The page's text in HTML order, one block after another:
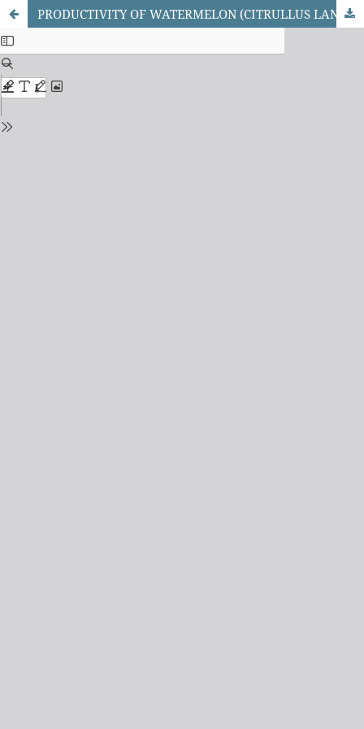
PRODUCTIVITY OF WATERMELON (CITRULLUS LANATUS (THUNBERG) M.) AS INFLUENCED BY DIFFERENT FERTILIZATION, IRRIGATION METHODS, AND INTRA-ROW SPACINGS AT SAMARU, NORTHERN GUINEA SAVANNA